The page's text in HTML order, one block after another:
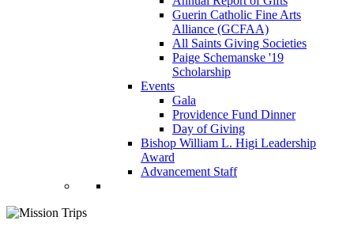
Guerin Catholic Fine Arts
Alliance (GCFAA)
All Saints Giving Societies
Paige Schemanske '19
Scholarship
Events
Gala
Providence Fund Dinner
Day of Giving
Bishop William L. Higi Leadership
Award
Advancement Staff